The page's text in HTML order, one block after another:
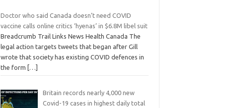
Doctor who said Canada doesn’t need COVID
vaccine calls online critics ‘hyenas’ in $6.8M libel suit
Breadcrumb Trail Links News Health Canada The
legal action targets tweets that began after Gill
wrote that society has existing COVID defences in
the form
[…]
Britain records nearly 4,000 new
Covid-19 cases in highest daily total